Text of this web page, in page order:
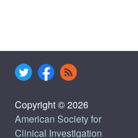
Copyright © 2026
American Society for
Clinical Investigation